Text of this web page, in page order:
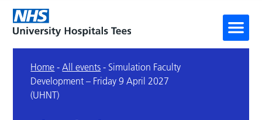
Home -All events - Simulation Faculty
Development – Friday 9 April 2027
(UHNT)